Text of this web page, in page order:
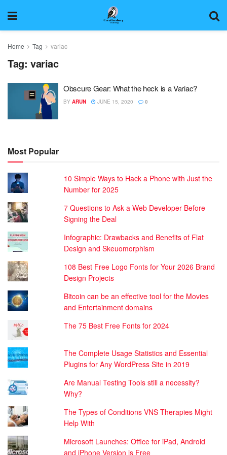
Home Tag variac
Tag: variac
Obscure Gear: What the heck is a Variac?
BY ARUN JUNE 15, 2020 0
Most Popular
10 Simple Ways to Hack a Phone with Just the
Number for 2025
7 Questions to Ask a Web Developer Before
Signing the Deal
Infographic: Drawbacks and Benefits of Flat
Design and Skeuomorphism
108 Best Free Logo Fonts for Your 2026 Brand
Design Projects
Bitcoin can be an effective tool for the Movies
and Entertainment domains
The 75 Best Free Fonts for 2024
The Complete Usage Statistics and Essential
Plugins for Any WordPress Site in 2019
Are Manual Testing Tools still a necessity?
Why?
The Types of Conditions VNS Therapies Might
Help With
Microsoft Launches: Office for iPad, Android
and iPhone Version is Free